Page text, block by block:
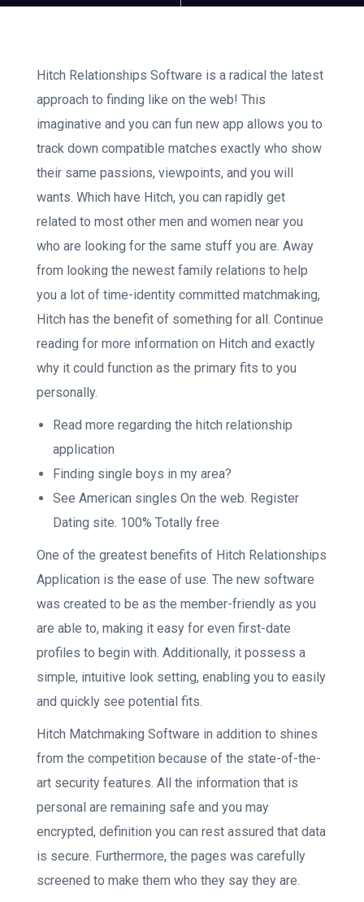
Hitch Relationships Software is a radical the latest
approach to finding like on the web! This
imaginative and you can fun new app allows you to
track down compatible matches exactly who show
their same passions, viewpoints, and you will
wants. Which have Hitch, you can rapidly get
related to most other men and women near you
who are looking for the same stuff you are. Away
from looking the newest family relations to help
you a lot of time-identity committed matchmaking,
Hitch has the benefit of something for all. Continue
reading for more information on Hitch and exactly
why it could function as the primary fits to you
personally.
Read more regarding the hitch relationship
application
Finding single boys in my area?
See American singles On the web. Register
Dating site. 100% Totally free
One of the greatest benefits of Hitch Relationships
Application is the ease of use. The new software
was created to be as the member-friendly as you
are able to, making it easy for even first-date
profiles to begin with. Additionally, it possess a
simple, intuitive look setting, enabling you to easily
and quickly see potential fits.
Hitch Matchmaking Software in addition to shines
from the competition because of the state-of-the-
art security features. All the information that is
personal are remaining safe and you may
encrypted, definition you can rest assured that data
is secure. Furthermore, the pages was carefully
screened to make them who they say they are.